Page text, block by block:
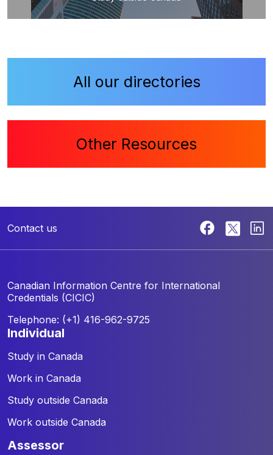
All our directories
Other Resources
Contact us
Canadian Information Centre for International
Credentials (CICIC)
Telephone: (+1) 416-962-9725
individual
Study in Canada
Work in Canada
Study outside Canada
Work outside Canada
assessor